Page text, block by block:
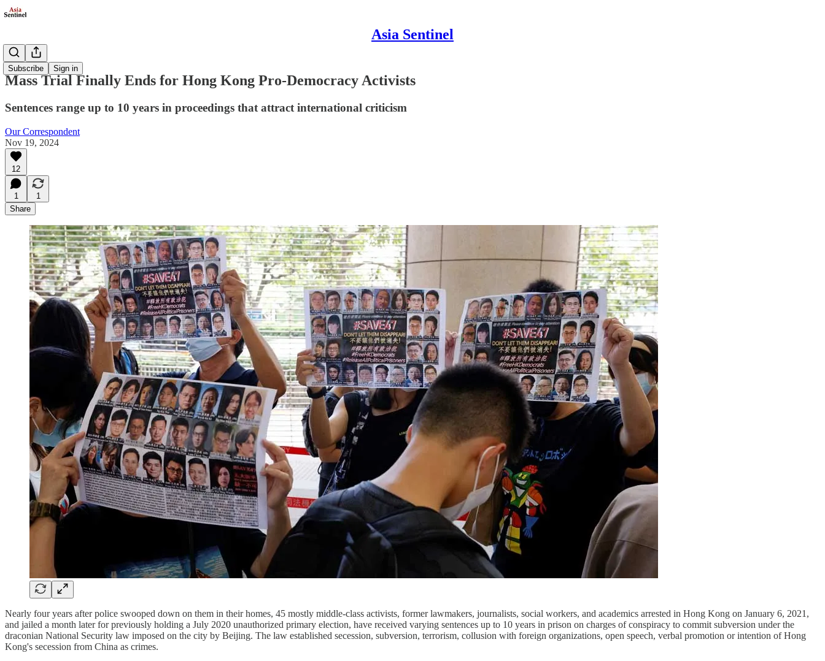
Asia Sentinel
Subscribe Sign in
Politics
Mass Trial Finally Ends for Hong Kong Pro-Democracy Activists
Sentences range up to 10 years in proceedings that attract international criticism
Our Correspondent
Nov 19, 2024
12
1
1
Share
Nearly four years after police swooped down on them in their homes, 45 mostly middle-class activists, former lawmakers, journalists, social workers, and academics arrested in Hong Kong on January 6, 2021,
and jailed a month later for previously holding a July 2020 unauthorized primary election, have received varying sentences up to 10 years in prison on charges of conspiracy to commit subversion under the
draconian National Security law imposed on the city by Beijing. The law established secession, subversion, terrorism, collusion with foreign organizations, open speech, verbal promotion or intention of Hong
Kong's secession from China as crimes.